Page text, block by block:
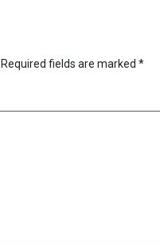
Required fields are marked *